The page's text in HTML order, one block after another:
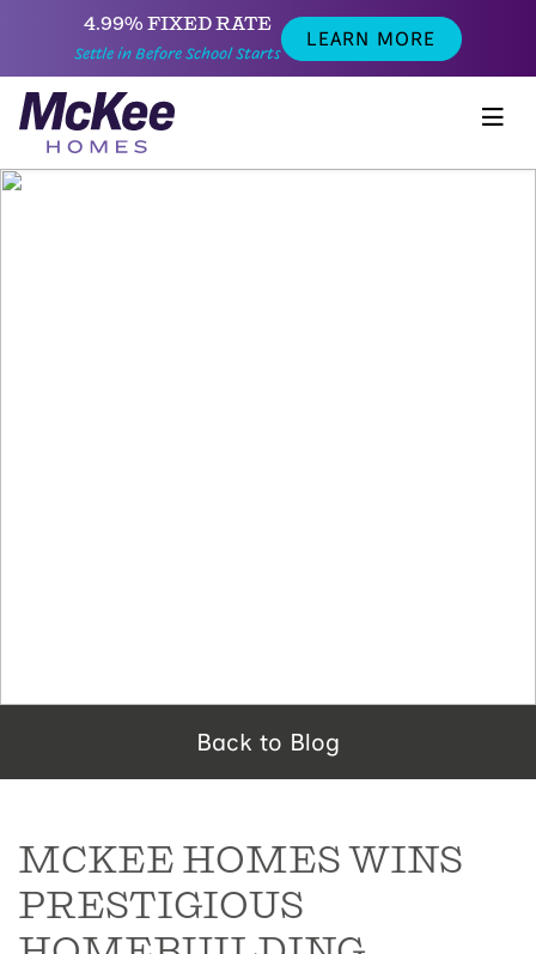
4.99% FIXED RATE
Settle in Before School Starts
LEARN MORE
Back to Blog
MCKEE HOMES WINS
PRESTIGIOUS